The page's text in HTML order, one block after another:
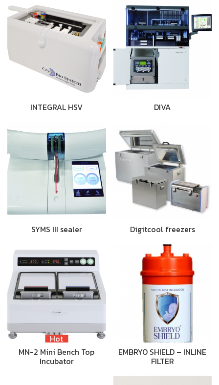
INTEGRAL HSV DIVA
SYMS III sealer Digitcool freezers
Hot
MN-2 Mini Bench Top
Incubator
EMBRYO SHIELD – INLINE
FILTER